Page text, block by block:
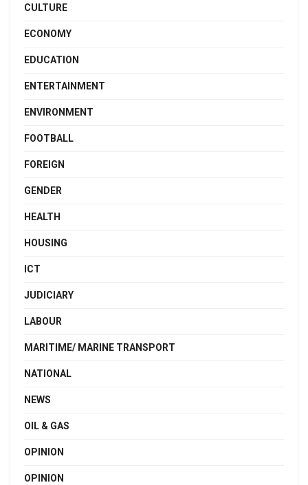
CULTURE
ECONOMY
EDUCATION
ENTERTAINMENT
ENVIRONMENT
FOOTBALL
FOREIGN
GENDER
HEALTH
HOUSING
ICT
JUDICIARY
LABOUR
MARITIME/ MARINE TRANSPORT
NATIONAL
NEWS
OIL & GAS
OPINION
OPINION